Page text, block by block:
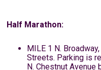
Half Marathon:
MILE 1 N.
Streets. Parking is
N. Chestnut Avenue